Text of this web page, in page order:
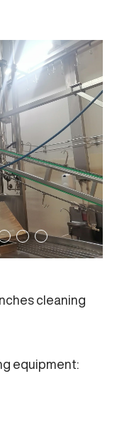
cleaning
equipment: